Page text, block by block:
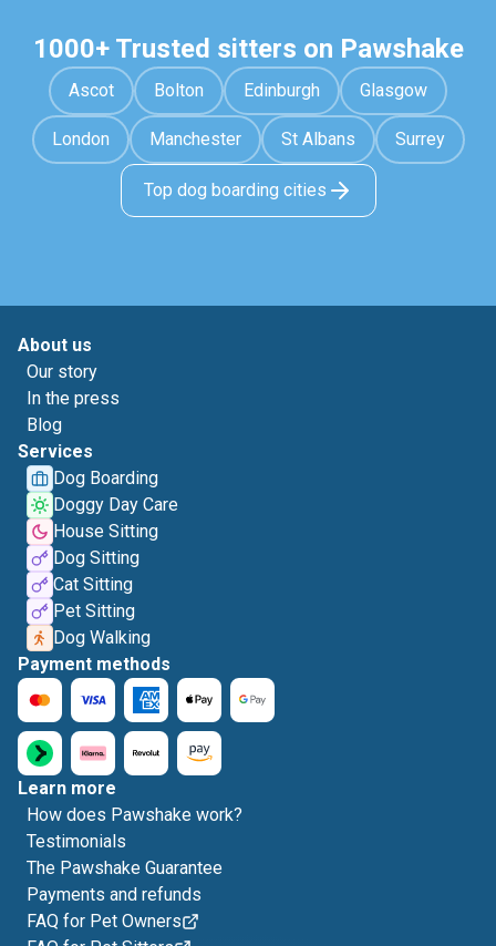
1000+ Trusted sitters on Pawshake
Ascot Bolton Edinburgh Glasgow
London Manchester St Albans Surrey
Top dog boarding cities
About us
Our story
In the press
Blog
Services
Dog Boarding
Doggy Day Care
House Sitting
Dog Sitting
Cat Sitting
Pet Sitting
Dog Walking
Payment methods
Learn more
How does Pawshake work?
Testimonials
The Pawshake Guarantee
Payments and refunds
FAQ for Pet Owners